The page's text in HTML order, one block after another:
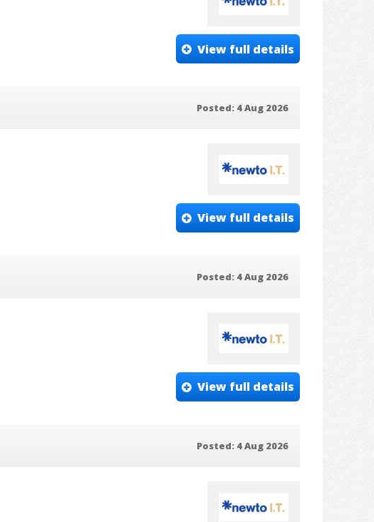
View full details
Posted: 4 Aug 2026
View full details
Posted: 4 Aug 2026
View full details
Posted: 4 Aug 2026